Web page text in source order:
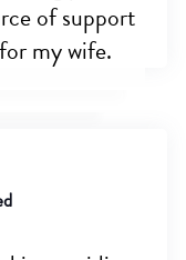
of support
my wife.